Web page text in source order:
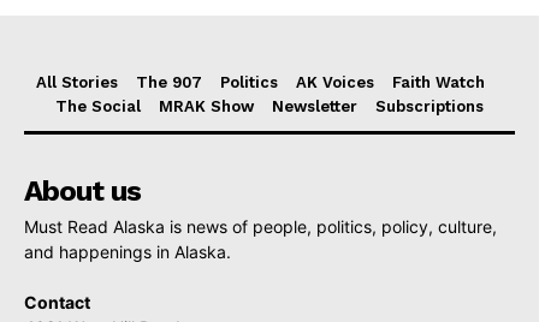
All Stories The 907 Politics AK Voices
Faith Watch
The Social
MRAK Show Newsletter Subscriptions
About us
Must Read Alaska is news of people, politics, policy, culture,
and happenings in Alaska.
Contact